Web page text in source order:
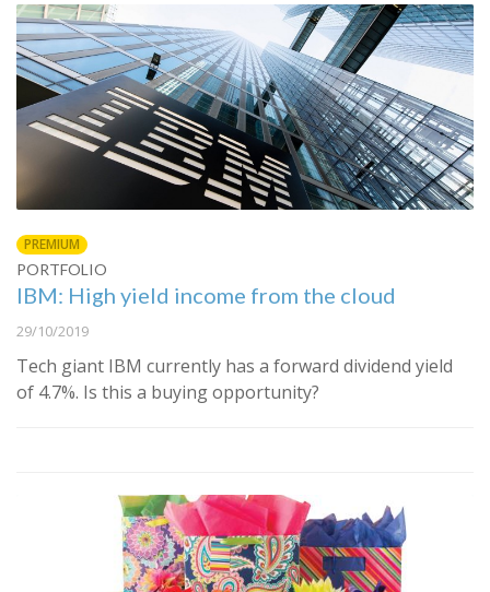
PREMIUM
PORTFOLIO
IBM: High yield income from the cloud
29/10/2019
Tech giant IBM currently has a forward dividend yield
of 4.7%. Is this a buying opportunity?